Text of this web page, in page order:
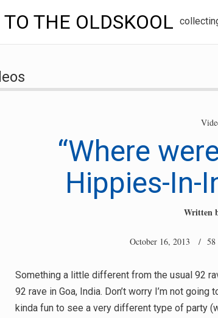
TO THE OLDSKOOL
“Where
Hippies-In-
Written
October 16, 2013 / 58
Something a little different from the usual 92
92 rave in Goa, India. Don’t worry I’m not
kinda fun to see a very different type of party